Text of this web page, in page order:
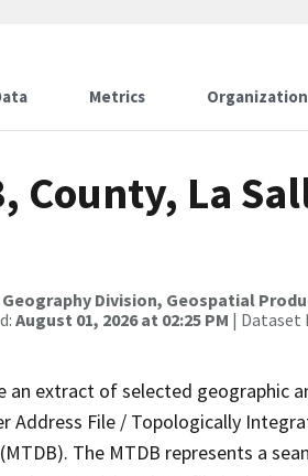
Metrics
County, La
Division, Geospatial
August 01, 2026 at 02:25 PM | Dataset
an extract of selected geographic
Address File / Topologically
The MTDB represents a